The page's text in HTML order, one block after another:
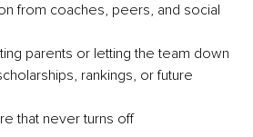
from coaches, peers, and social
parents or letting the team down
rankings, or future
that never turns off